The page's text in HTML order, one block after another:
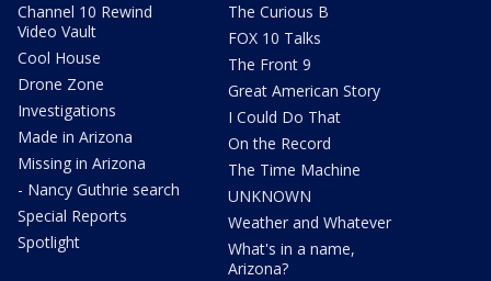
Channel 10 Rewind
Video Vault
Cool House
Drone Zone
Investigations
Made in Arizona
Missing in Arizona
- Nancy Guthrie search
Special Reports
Spotlight
The Curious B
FOX 10 Talks
The Front 9
Great American Story
I Could Do That
On the Record
The Time Machine
UNKNOWN
Weather and Whatever
What's in a name,
Arizona?